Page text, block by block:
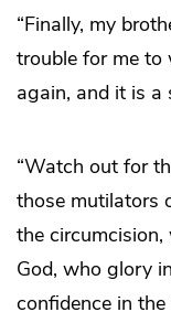
“Finally, my
trouble for me to
again, and it is a
“Watch out for
those mutilators
the
God, who glory
confidence in